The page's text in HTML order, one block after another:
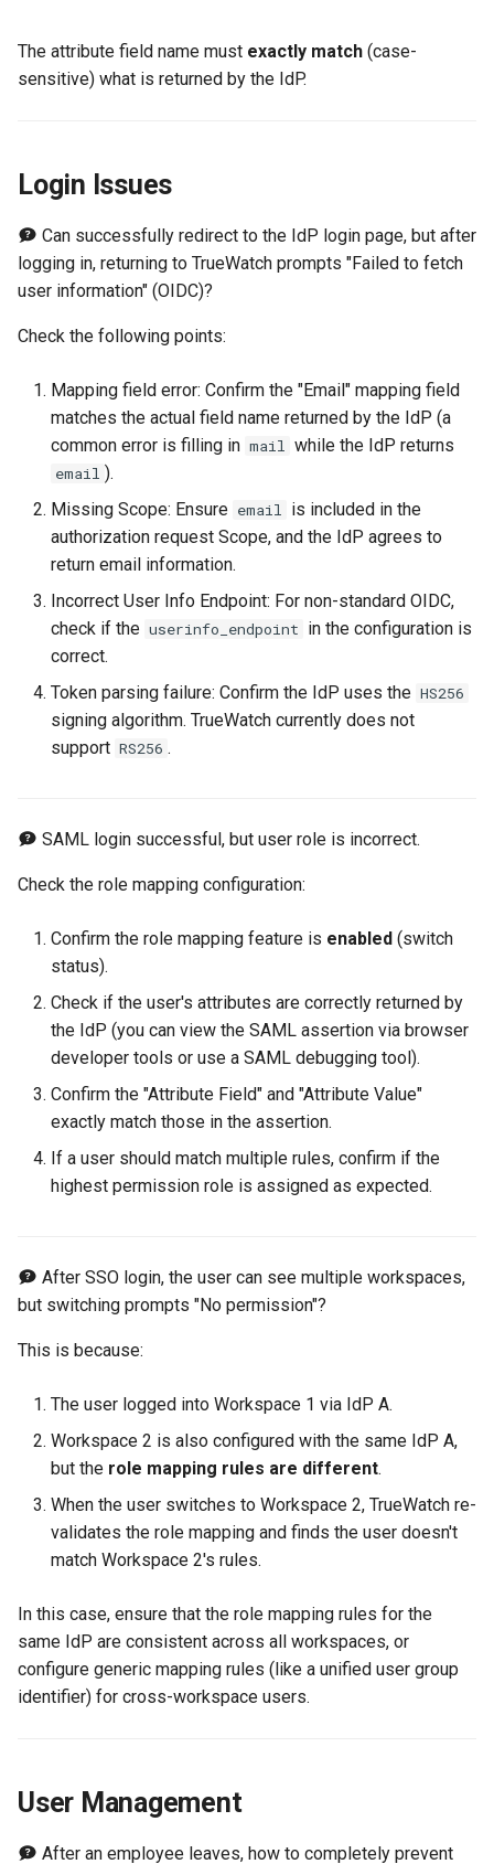
The attribute field name must exactly match (case-
sensitive) what is returned by the IdP.
Login Issues
Can successfully redirect to the IdP login page, but after
logging in, returning to TrueWatch prompts "Failed to fetch
user information" (OIDC)?
Check the following points:
Mapping field error: Confirm the "Email" mapping field
matches the actual field name returned by the IdP (a
common error is filling in mail while the IdP returns
email ).
Missing Scope: Ensure email is included in the
authorization request Scope, and the IdP agrees to
return email information.
Incorrect User Info Endpoint: For non-standard OIDC,
check if the userinfo_endpoint in the configuration is
correct.
Token parsing failure: Confirm the IdP uses the HS256
signing algorithm. TrueWatch currently does not
support RS256 .
SAML login successful, but user role is incorrect.
Check the role mapping configuration:
Confirm the role mapping feature is enabled (switch
status).
Check if the user's attributes are correctly returned by
the IdP (you can view the SAML assertion via browser
developer tools or use a SAML debugging tool).
Confirm the "Attribute Field" and "Attribute Value"
exactly match those in the assertion.
If a user should match multiple rules, confirm if the
highest permission role is assigned as expected.
After SSO login, the user can see multiple workspaces,
but switching prompts "No permission"?
This is because:
The user logged into Workspace 1 via IdP A.
Workspace 2 is also configured with the same IdP A,
but the role mapping rules are different.
When the user switches to Workspace 2, TrueWatch re-
validates the role mapping and finds the user doesn't
match Workspace 2's rules.
In this case, ensure that the role mapping rules for the
same IdP are consistent across all workspaces, or
configure generic mapping rules (like a unified user group
identifier) for cross-workspace users.
User Management
After an employee leaves, how to completely prevent